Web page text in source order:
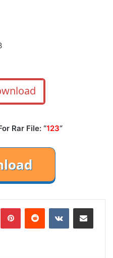
Rar File: “123“
PinterestReddit VKontakteShare via Email